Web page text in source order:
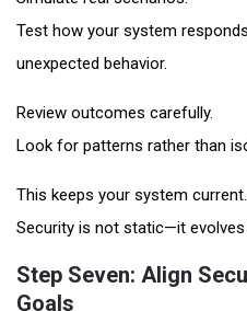
Test how your system
unexpected behavior.
Review outcomes carefully.
Look for patterns rather than
This keeps your system current.
Security is not static—it
Step Seven: Align
Goals